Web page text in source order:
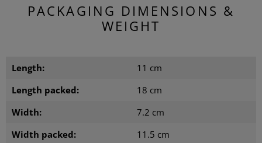
PACKAGING DIMENSIONS &
WEIGHT
Length:
11 cm
Length packed:
18 cm
Width:
7.2 cm
Width packed:
11.5 cm